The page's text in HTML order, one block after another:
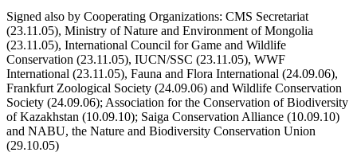
Signed also by Cooperating Organizations: CMS Secretariat
(23.11.05), Ministry of Nature and Environment of Mongolia
(23.11.05), International Council for Game and Wildlife
Conservation (23.11.05), IUCN/SSC (23.11.05), WWF
International (23.11.05), Fauna and Flora International (24.09.06),
Frankfurt Zoological Society (24.09.06) and Wildlife Conservation
Society (24.09.06); Association for the Conservation of Biodiversity
of Kazakhstan (10.09.10); Saiga Conservation Alliance (10.09.10)
and NABU, the Nature and Biodiversity Conservation Union
(29.10.05)